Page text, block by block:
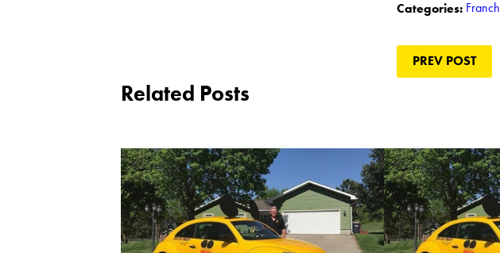
Categories:
PREV POST
Related Posts